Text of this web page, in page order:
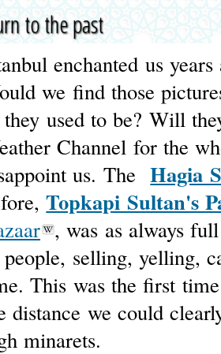
to the past
enchanted us
we find those
they used to be? Will
Channel for the
us. TheHagia
Topkapi Sultan's
, was as always
selling, yelling,
This was the first
distance we could
minarets.